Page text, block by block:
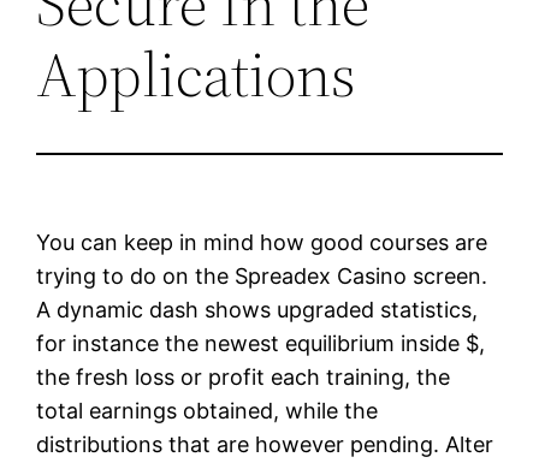
Applications
You can keep in mind how good courses are
trying to do on the Spreadex Casino screen.
A dynamic dash shows upgraded statistics,
for instance the newest equilibrium inside $,
the fresh loss or profit each training, the
total earnings obtained, while the
distributions that are however pending. Alter